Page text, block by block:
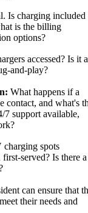
Is charging included
is the billing
options?
accessed? Is it
and-play?
What happens if a
contact, and what's
7 support available,
charging spots
served? Is there a
can ensure that
their needs and